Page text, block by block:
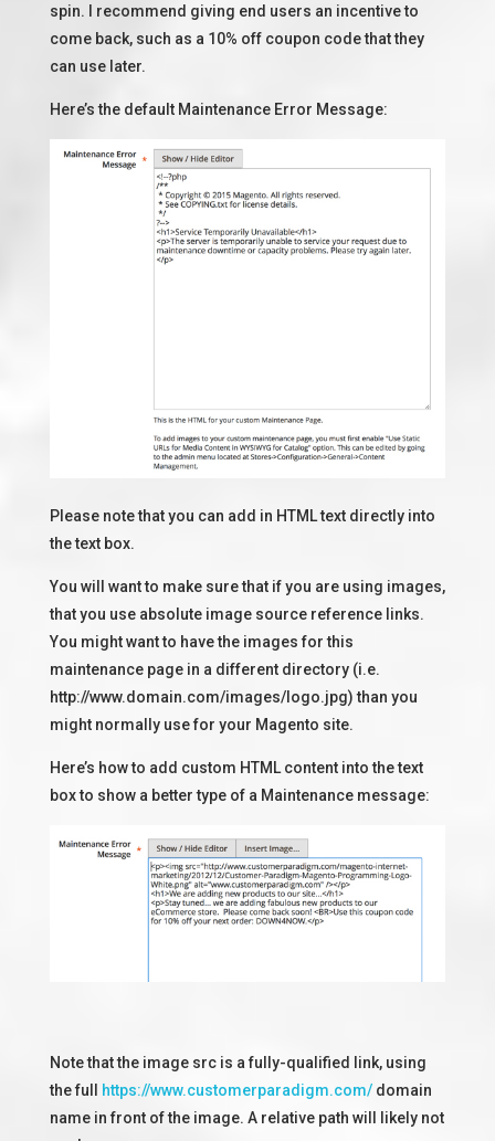
spin. I recommend giving end users an incentive to
come back, such as a 10% off coupon code that they
can use later.
Here’s the default Maintenance Error Message:
Please note that you can add in HTML text directly into
the text box.
You will want to make sure that if you are using images,
that you use absolute image source reference links.
You might want to have the images for this
maintenance page in a different directory (i.e.
http://www.domain.com/images/logo.jpg) than you
might normally use for your Magento site.
Here’s how to add custom HTML content into the text
box to show a better type of a Maintenance message:
Note that the image src is a fully-qualified link, using
the full
https://www.customerparadigm.com/domain
name in front of the image. A relative path will likely not